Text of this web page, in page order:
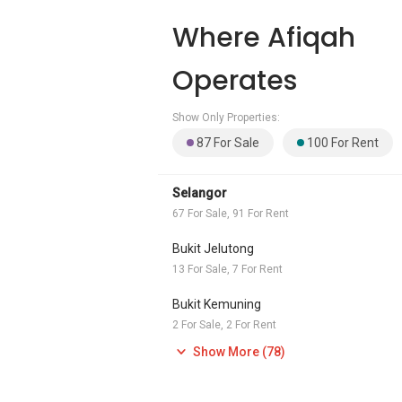
Where Afiqah
Operates
Show Only Properties:
87 For Sale 100 For Rent
Selangor
67 For Sale, 91 For Rent
Bukit Jelutong
13 For Sale, 7 For Rent
Bukit Kemuning
2 For Sale, 2 For Rent
Show More (78)